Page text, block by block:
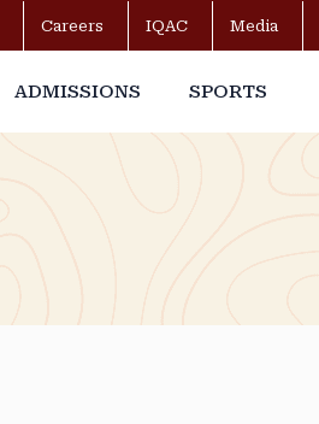
Careers IQAC Media
ADMISSIONS SPORTS